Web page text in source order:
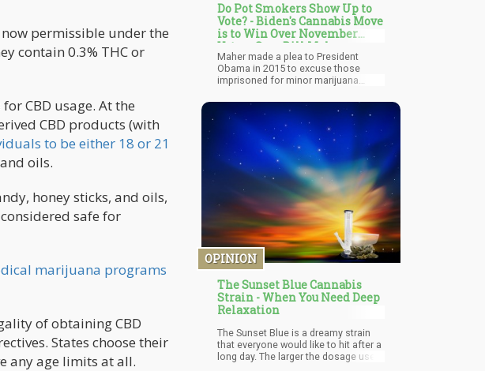
permissible under the
contain 0.3% THC or
CBD usage. At the
CBD products (with
to be either 18 or 21
oils.
honey sticks, and oils,
safe for
marijuana programs
of obtaining CBD
States choose their
any age limits at all.
Do Pot Smokers Show Up to
Vote? - Biden's Cannabis Move
is to Win Over November
Voters Says Bill Maher
Maher made a plea to President
Obama in 2015 to excuse those
imprisoned for minor marijuana
Biden just did. He made the case that
all of these three past presidents—
Obama, Bill Clinton, and George W.
Bush—have admitted to smoking
marijuana, as have Newt Gingrich,
Sarah Palin, and Ted Cruz.
OPINION
The Sunset Blue Cannabis
Strain - When You Need Deep
Relaxation
The Sunset Blue is a dreamy strain
that everyone would like to hit after a
long day. The larger the dosage used,